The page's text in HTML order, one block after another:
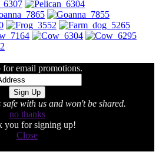
for email promotions.
with us and won't be shared.
no thanks
you for signing up!
Close